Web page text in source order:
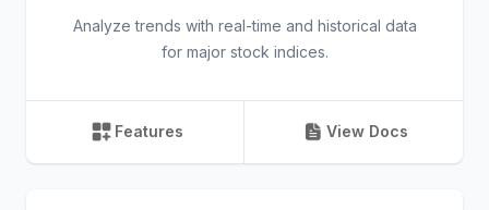
Analyze trends with real-time and historical data
for major stock indices.
Features View Docs